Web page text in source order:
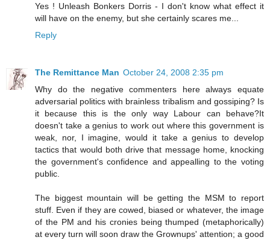
Yes ! Unleash Bonkers Dorris - I don't know what effect it
will have on the enemy, but she certainly scares me...
Reply
The Remittance Man October 24, 2008 2:35 pm
Why do the negative commenters here always equate
adversarial politics with brainless tribalism and gossiping? Is
it because this is the only way Labour can behave?It
doesn't take a genius to work out where this government is
weak, nor, I imagine, would it take a genius to develop
tactics that would both drive that message home, knocking
the government's confidence and appealling to the voting
public.
The biggest mountain will be getting the MSM to report
stuff. Even if they are cowed, biased or whatever, the image
of the PM and his cronies being thumped (metaphorically)
at every turn will soon draw the Grownups' attention; a good